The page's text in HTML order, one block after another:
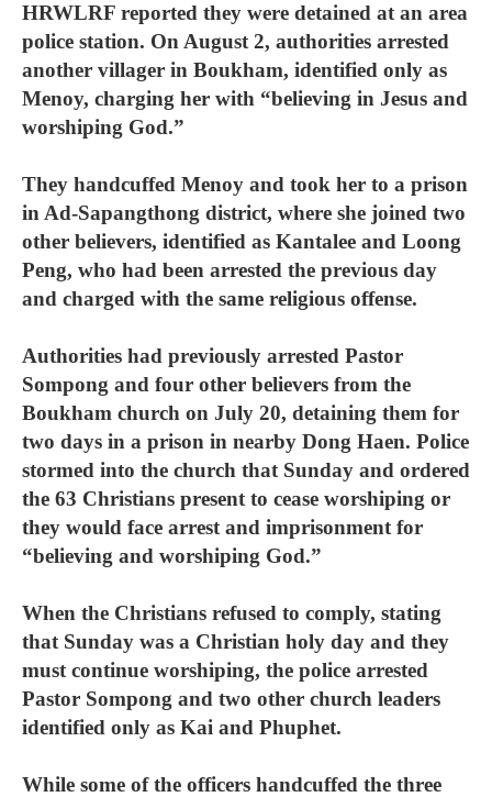
HRWLRF reported they were detained at an area
police station. On August 2, authorities arrested
another villager in Boukham, identified only as
Menoy, charging her with “believing in Jesus and
worshiping God.”
They handcuffed Menoy and took her to a prison
in Ad-Sapangthong district, where she joined two
other believers, identified as Kantalee and Loong
Peng, who had been arrested the previous day
and charged with the same religious offense.
Authorities had previously arrested Pastor
Sompong and four other believers from the
Boukham church on July 20, detaining them for
two days in a prison in nearby Dong Haen. Police
stormed into the church that Sunday and ordered
the 63 Christians present to cease worshiping or
they would face arrest and imprisonment for
“believing and worshiping God.”
When the Christians refused to comply, stating
that Sunday was a Christian holy day and they
must continue worshiping, the police arrested
Pastor Sompong and two other church leaders
identified only as Kai and Phuphet.
While some of the officers handcuffed the three